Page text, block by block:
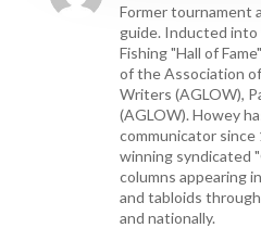
Former tournament
guide. Inducted
Fishing "Hall of
of the Association
Writers (AGLOW),
(AGLOW). Howey
communicator since
winning syndicated
columns appearing
and tabloids
and nationally.